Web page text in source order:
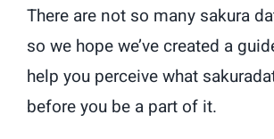
There are not so many sakura
so we hope we’ve created a
help you perceive what
before you be a part of it.